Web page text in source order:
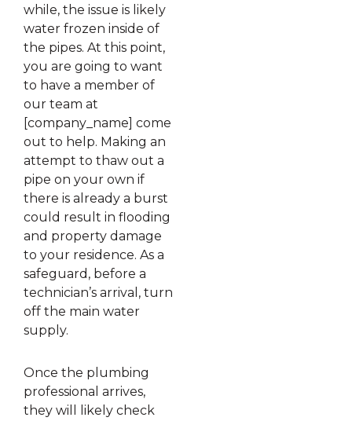
while, the issue is likely
water frozen inside of
the pipes. At this point,
you are going to want
to have a member of
our team at
[company_name] come
out to help. Making an
attempt to thaw out a
pipe on your own if
there is already a burst
could result in flooding
and property damage
to your residence. As a
safeguard, before a
technician’s arrival, turn
off the main water
supply.
Once the plumbing
professional arrives,
they will likely check